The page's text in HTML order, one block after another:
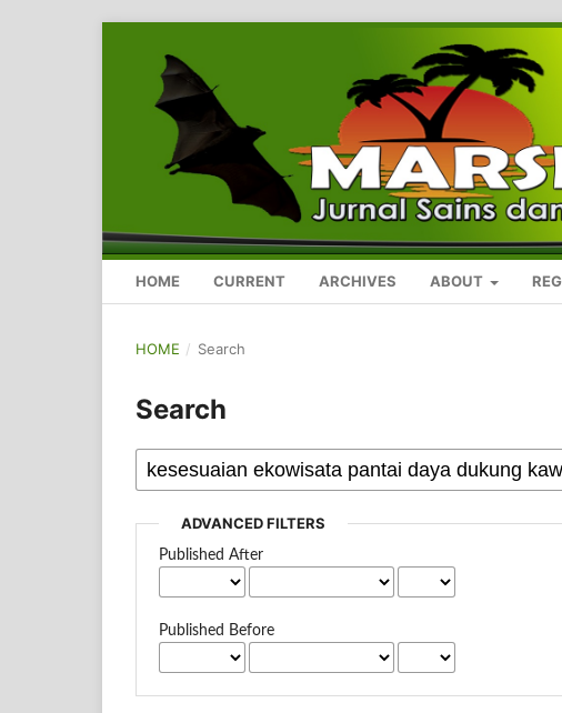
HOME CURRENT ARCHIVES ABOUT
HOME / Search
Search
ADVANCED FILTERS
Published After
Published Before